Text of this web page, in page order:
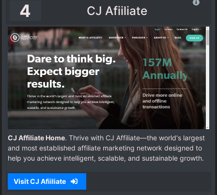
4 CJ Afiiliate
CJ Affiliate Home. Thrive with CJ Affiliate—the world's largest
and most established affiliate marketing network designed to
help you achieve intelligent, scalable, and sustainable growth.
Visit CJ Afiiliate